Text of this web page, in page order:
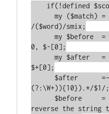
      my ($match) = ${$text_ref} =~
/($word)/smix;
      my $before  = substr ${$text_ref},
0, $-[0];
      my $after   = substr ${$text_ref},
$+[0];
(?:\W+)){10}).*/$1/;
reverse the string